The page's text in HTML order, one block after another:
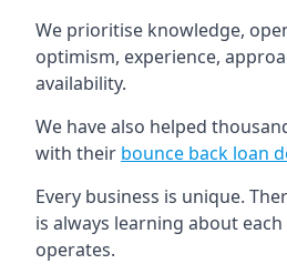
We prioritise knowledge,
optimism, experience,
availability.
We have also helped
with their bounce back loan
Every business is unique.
is always learning about
operates.